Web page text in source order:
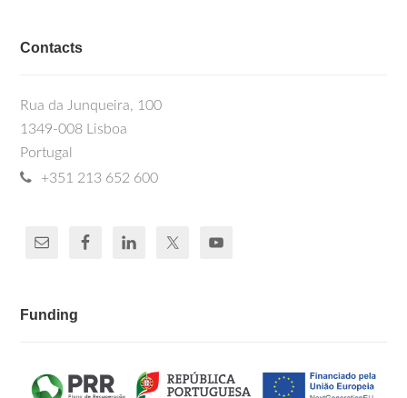
Contacts
Rua da Junqueira, 100
1349-008 Lisboa
Portugal
+351 213 652 600
Funding